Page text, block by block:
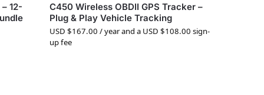
12-
C450 Wireless OBDII GPS Tracker –
Plug & Play Vehicle Tracking
USD $167.00 / year and a USD $108.00 sign-
up fee